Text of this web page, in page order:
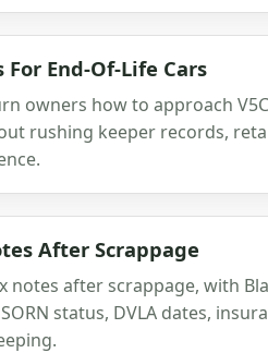
For End-Of-Life Cars
owners how to approach
rushing keeper records,
After Scrappage
notes after scrappage, with
status, DVLA dates,